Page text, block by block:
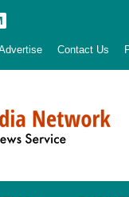
Contact Us